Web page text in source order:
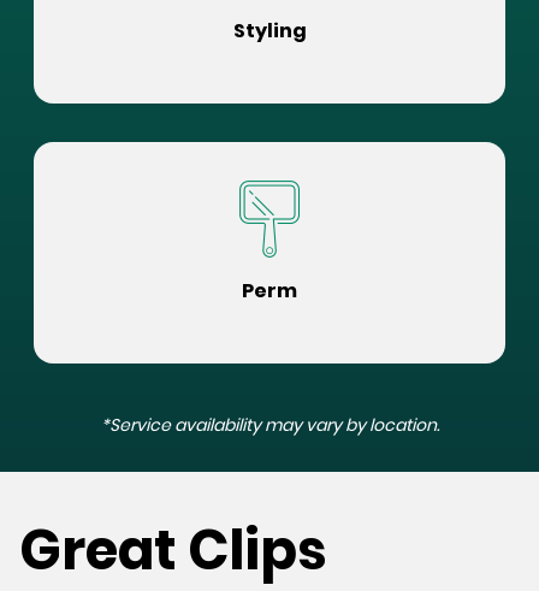
Styling
Perm
*Service availability may vary by location.
Great Clips